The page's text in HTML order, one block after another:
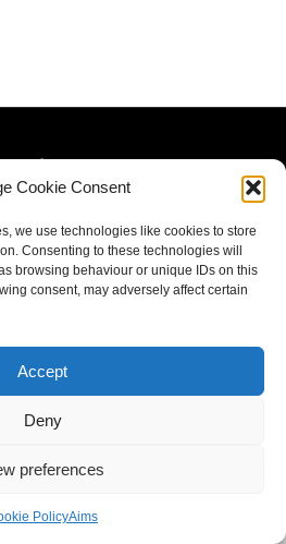
Cookie Consent
we use technologies like cookies to store
Consenting to these technologies will
browsing behaviour or unique IDs on this
consent, may adversely affect certain
Accept
Deny
preferences
PolicyAims